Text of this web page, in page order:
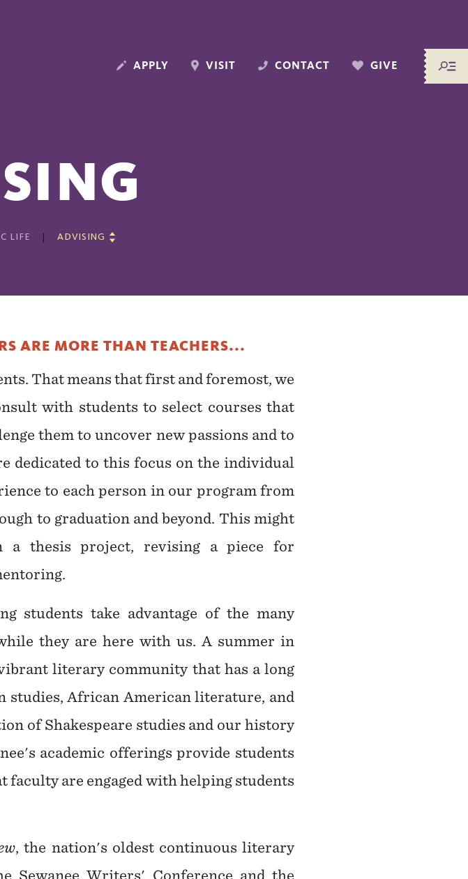
APPLY VISIT CONTACT GIVE
LIFE ADVISING
ARE MORE THAN TEACHERS...
That means that first and foremost, we
with students to select courses that
them to uncover new passions and to
dedicated to this focus on the individual
to each person in our program from
to graduation and beyond. This might
a thesis project, revising a piece for
students take advantage of the many
they are here with us. A summer in
literary community that has a long
studies, African American literature, and
of Shakespeare studies and our history
academic offerings provide students
faculty are engaged with helping students
, the nation's oldest continuous literary
Sewanee Writers' Conference and the